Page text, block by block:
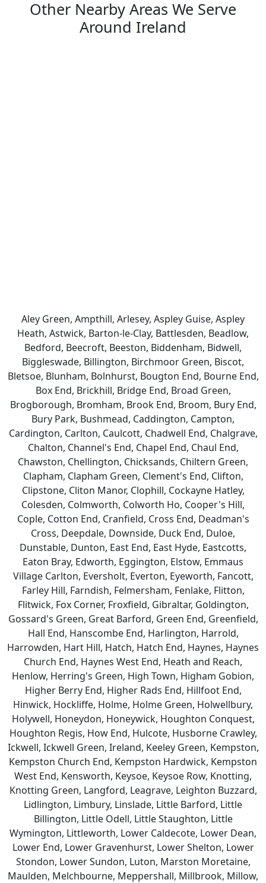
Other Nearby Areas We Serve
Around Ireland
Aley Green, Ampthill, Arlesey, Aspley Guise, Aspley
Heath, Astwick, Barton-le-Clay, Battlesden, Beadlow,
Bedford, Beecroft, Beeston, Biddenham, Bidwell,
Biggleswade, Billington, Birchmoor Green, Biscot,
Bletsoe, Blunham, Bolnhurst, Bougton End, Bourne End,
Box End, Brickhill, Bridge End, Broad Green,
Brogborough, Bromham, Brook End, Broom, Bury End,
Bury Park, Bushmead, Caddington, Campton,
Cardington, Carlton, Caulcott, Chadwell End, Chalgrave,
Chalton, Channel's End, Chapel End, Chaul End,
Chawston, Chellington, Chicksands, Chiltern Green,
Clapham, Clapham Green, Clement's End, Clifton,
Clipstone, Cliton Manor, Clophill, Cockayne Hatley,
Colesden, Colmworth, Colworth Ho, Cooper's Hill,
Cople, Cotton End, Cranfield, Cross End, Deadman's
Cross, Deepdale, Downside, Duck End, Duloe,
Dunstable, Dunton, East End, East Hyde, Eastcotts,
Eaton Bray, Edworth, Eggington, Elstow, Emmaus
Village Carlton, Eversholt, Everton, Eyeworth, Fancott,
Farley Hill, Farndish, Felmersham, Fenlake, Flitton,
Flitwick, Fox Corner, Froxfield, Gibraltar, Goldington,
Gossard's Green, Great Barford, Green End, Greenfield,
Hall End, Hanscombe End, Harlington, Harrold,
Harrowden, Hart Hill, Hatch, Hatch End, Haynes, Haynes
Church End, Haynes West End, Heath and Reach,
Henlow, Herring's Green, High Town, Higham Gobion,
Higher Berry End, Higher Rads End, Hillfoot End,
Hinwick, Hockliffe, Holme, Holme Green, Holwellbury,
Holywell, Honeydon, Honeywick, Houghton Conquest,
Houghton Regis, How End, Hulcote, Husborne Crawley,
Ickwell, Ickwell Green, Ireland, Keeley Green, Kempston,
Kempston Church End, Kempston Hardwick, Kempston
West End, Kensworth, Keysoe, Keysoe Row, Knotting,
Knotting Green, Langford, Leagrave, Leighton Buzzard,
Lidlington, Limbury, Linslade, Little Barford, Little
Billington, Little Odell, Little Staughton, Little
Wymington, Littleworth, Lower Caldecote, Lower Dean,
Lower End, Lower Gravenhurst, Lower Shelton, Lower
Stondon, Lower Sundon, Luton, Marston Moretaine,
Maulden, Melchbourne, Meppershall, Millbrook, Millow,